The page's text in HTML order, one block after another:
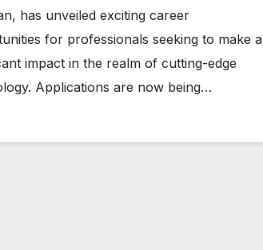
has unveiled exciting career
for professionals seeking to make a
impact in the realm of cutting-edge
Applications are now being…